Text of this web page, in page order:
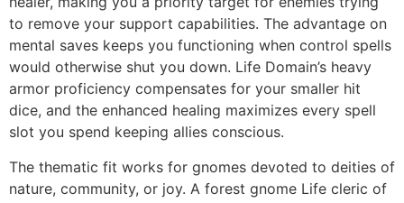
to remove your support capabilities. The advantage on
mental saves keeps you functioning when control spells
would otherwise shut you down. Life Domain’s heavy
armor proficiency compensates for your smaller hit
dice, and the enhanced healing maximizes every spell
slot you spend keeping allies conscious.
The thematic fit works for gnomes devoted to deities of
nature, community, or joy. A forest gnome Life cleric of